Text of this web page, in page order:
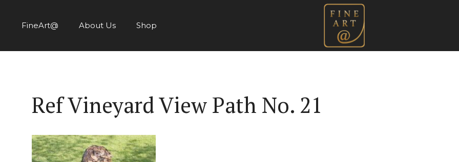
content
FineArt@ About Us Shop
Ref Vineyard View Path No. 21